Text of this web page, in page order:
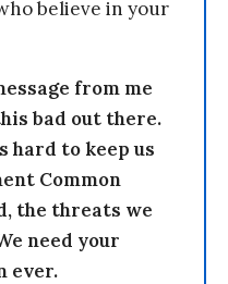
believe in your
from me
bad out there.
hard to keep us
Common
the threats we
need your
ever.